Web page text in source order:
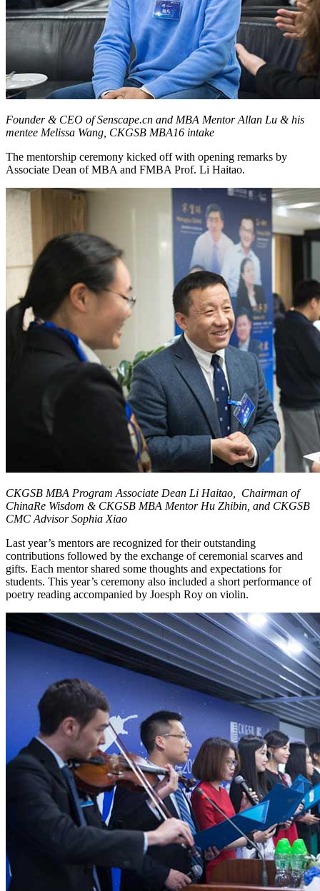
Founder & CEO of Senscape.cn and MBA Mentor Allan Lu & his
mentee Melissa Wang, CKGSB MBA16 intake
The mentorship ceremony kicked off with opening remarks by
Associate Dean of MBA and FMBA Prof. Li Haitao.
CKGSB MBA Program Associate Dean Li Haitao, Chairman of
ChinaRe Wisdom & CKGSB MBA Mentor Hu Zhibin, and CKGSB
CMC Advisor Sophia Xiao
Last year’s mentors are recognized for their outstanding
contributions followed by the exchange of ceremonial scarves and
gifts. Each mentor shared some thoughts and expectations for
students. This year’s ceremony also included a short performance of
poetry reading accompanied by Joesph Roy on violin.